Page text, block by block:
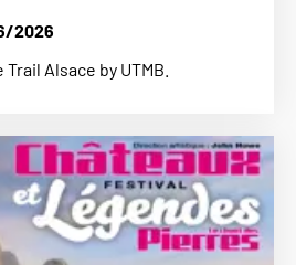
2026
Alsace by UTMB.